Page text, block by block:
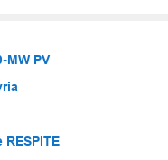
MW PV